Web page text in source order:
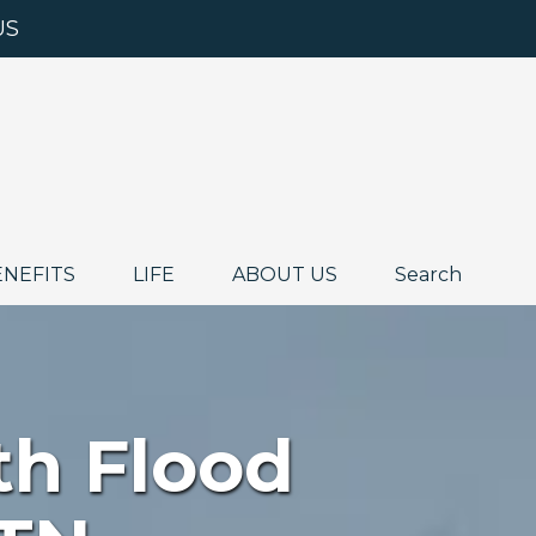
LIFE ABOUT US Search
Flood